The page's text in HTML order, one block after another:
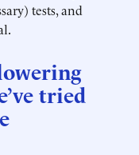
tests, and
tried